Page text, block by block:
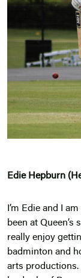
Edie Hepburn
I’m Edie and I
been at Queen’s
really enjoy
badminton and
arts productions.